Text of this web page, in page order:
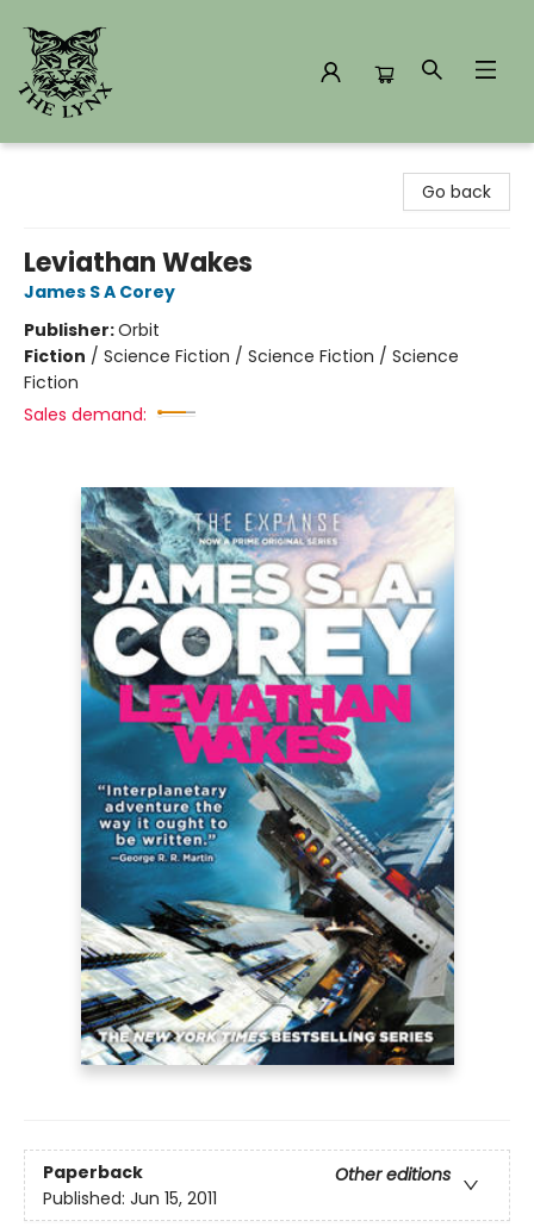
Go back
Leviathan Wakes
James S A Corey
Publisher:Orbit
Fiction / Science Fiction / Science Fiction / Science
Fiction
Sales demand:
Paperback
Other editions
Published: Jun 15, 2011